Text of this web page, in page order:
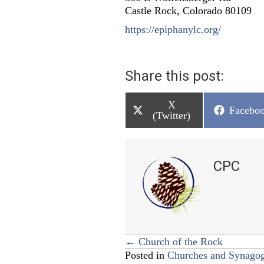
Castle Rock, Colorado 80109
https://epiphanylc.org/
Share this post:
Share
on
X
(Twitter)
Share
CPC
Posts
← Church of the Rock
Posted in Churches and